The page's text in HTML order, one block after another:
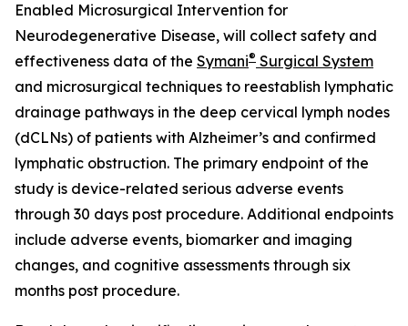
Enabled Microsurgical Intervention for
Neurodegenerative Disease, will collect safety and
effectiveness data of the Symani® Surgical System
and microsurgical techniques to reestablish lymphatic
drainage pathways in the deep cervical lymph nodes
(dCLNs) of patients with Alzheimer’s and confirmed
lymphatic obstruction. The primary endpoint of the
study is device-related serious adverse events
through 30 days post procedure. Additional endpoints
include adverse events, biomarker and imaging
changes, and cognitive assessments through six
months post procedure.